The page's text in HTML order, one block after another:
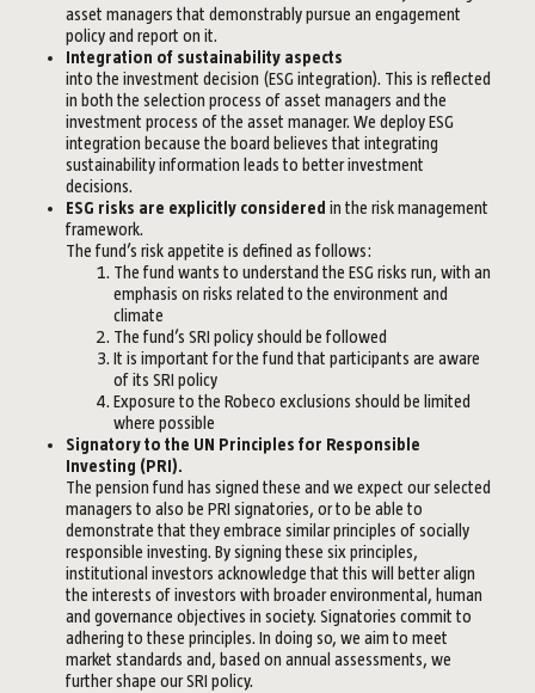
asset managers that demonstrably pursue an engagement
policy and report on it.
Integration of sustainability aspects
into the investment decision (ESG integration). This is reflected
in both the selection process of asset managers and the
investment process of the asset manager. We deploy ESG
integration because the board believes that integrating
sustainability information leads to better investment
decisions.
ESG risks are explicitly considered in the risk management
framework.
The fund’s risk appetite is defined as follows:
The fund wants to understand the ESG risks run, with an
emphasis on risks related to the environment and
climate
The fund’s SRI policy should be followed
It is important for the fund that participants are aware
of its SRI policy
Exposure to the Robeco exclusions should be limited
where possible
Signatory to the UN Principles for Responsible
Investing (PRI).
The pension fund has signed these and we expect our selected
managers to also be PRI signatories, or to be able to
demonstrate that they embrace similar principles of socially
responsible investing. By signing these six principles,
institutional investors acknowledge that this will better align
the interests of investors with broader environmental, human
and governance objectives in society. Signatories commit to
adhering to these principles. In doing so, we aim to meet
market standards and, based on annual assessments, we
further shape our SRI policy.